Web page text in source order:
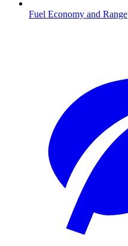
Fuel Economy and Range